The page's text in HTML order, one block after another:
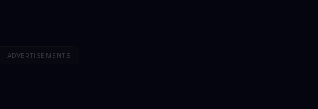
ADVERTISEMENTS